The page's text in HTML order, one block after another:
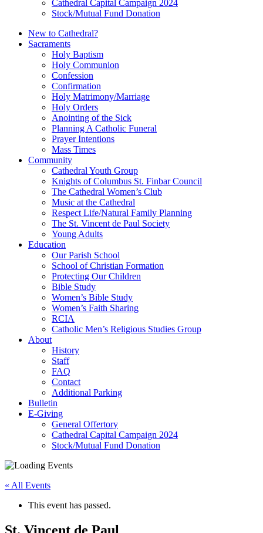
Cathedral Capital Campaign 2024
Stock/Mutual Fund Donation
New to Cathedral?
Sacraments
Holy Baptism
Holy Communion
Confession
Confirmation
Holy Matrimony/Marriage
Holy Orders
Anointing of the Sick
Planning A Catholic Funeral
Prayer Intentions
Mass Times
Community
Cathedral Youth Group
Knights of Columbus St. Finbar Council
The Cathedral Women’s Club
Music at the Cathedral
Respect Life/Natural Family Planning
The St. Vincent de Paul Society
Young Adults
Education
Our Parish School
School of Christian Formation
Protecting Our Children
Bible Study
Women’s Bible Study
Women’s Faith Sharing
RCIA
Catholic Men’s Religious Studies Group
About
History
Staff
FAQ
Contact
Additional Parking
Bulletin
E-Giving
General Offertory
Cathedral Capital Campaign 2024
Stock/Mutual Fund Donation
« All Events
This event has passed.